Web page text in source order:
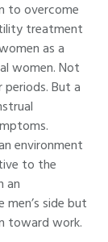
to overcome
treatment
as a
women. Not
But a
environment
to the
an
side but
toward work.